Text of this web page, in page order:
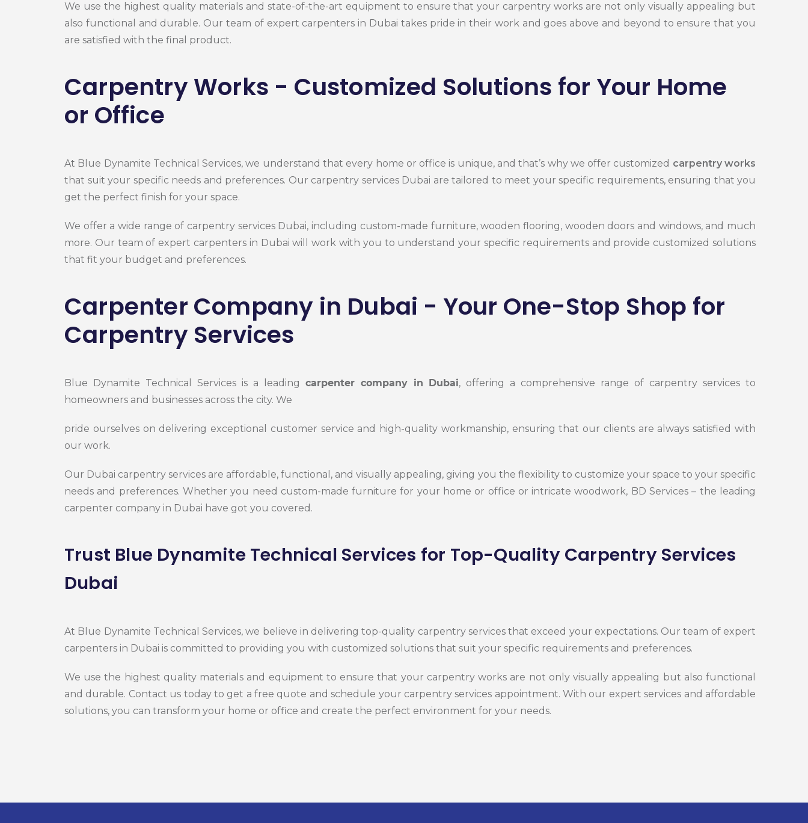
We use the highest quality materials and state-of-the-art equipment to ensure that your carpentry works are not only visually appealing but
also functional and durable. Our team of expert carpenters in Dubai takes pride in their work and goes above and beyond to ensure that you
are satisfied with the final product.
Carpentry Works - Customized Solutions for Your Home
or Office
At Blue Dynamite Technical Services, we understand that every home or office is unique, and that’s why we offer customized carpentry works
that suit your specific needs and preferences. Our carpentry services Dubai are tailored to meet your specific requirements, ensuring that you
get the perfect finish for your space.
We offer a wide range of carpentry services Dubai, including custom-made furniture, wooden flooring, wooden doors and windows, and much
more. Our team of expert carpenters in Dubaiwill work with you to understand your specific requirements and provide customized solutions
that fit your budget and preferences.
Carpenter Company in Dubai - Your One-Stop Shop for
Carpentry Services
Blue Dynamite Technical Services is a leading carpenter company in Dubai, offering a comprehensive range of carpentry services to
homeowners and businesses across the city. We
pride ourselves on delivering exceptional customer service and high-quality workmanship, ensuring that our clients are always satisfied with
our work.
Our Dubai carpentry services are affordable, functional, and visually appealing, giving you the flexibility to customize your space to your specific
needs and preferences. Whether you need custom-made furniture for your home or office or intricate woodwork, BD Services – the leading
carpenter company in Dubai have got you covered.
Trust Blue Dynamite Technical Services for Top-Quality Carpentry Services
Dubai
At Blue Dynamite Technical Services, we believe in delivering top-quality carpentry services that exceed your expectations. Our team of expert
carpenters in Dubai is committed to providing you with customized solutions that suit your specific requirements and preferences.
We use the highest quality materials and equipment to ensure that your carpentry works are not only visually appealing but also functional
and durable. Contact us today to get a free quote and schedule your carpentry services appointment. With our expert services and affordable
solutions, you can transform your home or office and create the perfect environment for your needs.